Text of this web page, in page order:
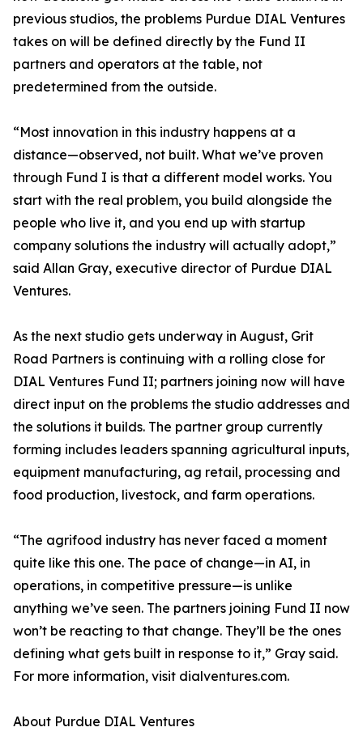
previous studios, the problems Purdue DIAL Ventures
takes on will be defined directly by the Fund II
partners and operators at the table, not
predetermined from the outside.
“Most innovation in this industry happens at a
distance—observed, not built. What we’ve proven
through Fund I is that a different model works. You
start with the real problem, you build alongside the
people who live it, and you end up with startup
company solutions the industry will actually adopt,”
said Allan Gray, executive director of Purdue DIAL
Ventures.
As the next studio gets underway in August, Grit
Road Partners is continuing with a rolling close for
DIAL Ventures Fund II; partners joining now will have
direct input on the problems the studio addresses and
the solutions it builds. The partner group currently
forming includes leaders spanning agricultural inputs,
equipment manufacturing, ag retail, processing and
food production, livestock, and farm operations.
“The agrifood industry has never faced a moment
quite like this one. The pace of change—in AI, in
operations, in competitive pressure—is unlike
anything we’ve seen. The partners joining Fund II now
won’t be reacting to that change. They’ll be the ones
defining what gets built in response to it,” Gray said.
For more information, visit dialventures.com.
About Purdue DIAL Ventures